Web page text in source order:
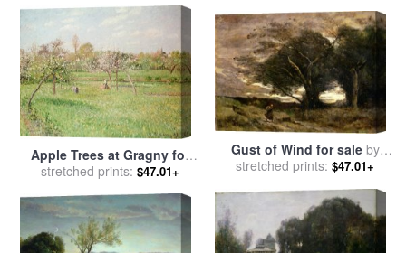
Apple Trees at Gragny for
salebyCamille Pissarro
stretched prints: $47.01+
Gust of Wind for saleby
Jean Baptiste Camille Corot
stretched prints: $47.01+